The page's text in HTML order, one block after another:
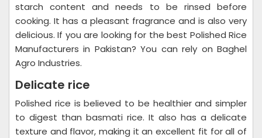
starch content and needs to be rinsed before
cooking. It has a pleasant fragrance and is also very
delicious. If you are looking for the best Polished Rice
Manufacturers in Pakistan? You can rely on Baghel
Agro Industries.
Delicate rice
Polished rice is believed to be healthier and simpler
to digest than basmati rice. It also has a delicate
texture and flavor, making it an excellent fit for all of